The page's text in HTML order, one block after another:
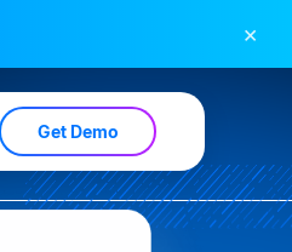
×
Get Demo